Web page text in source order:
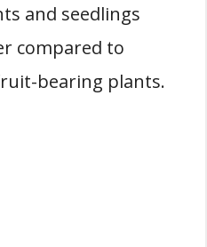
and seedlings
compared to
bearing plants.